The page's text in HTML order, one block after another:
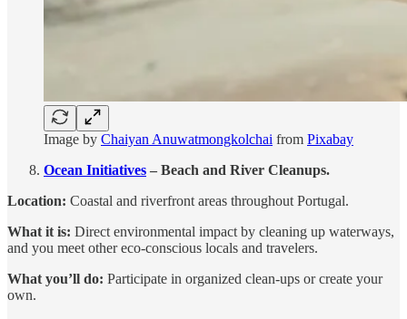
Image by Chaiyan Anuwatmongkolchai from Pixabay
Ocean Initiatives – Beach and River Cleanups.
Location: Coastal and riverfront areas throughout Portugal.
What it is: Direct environmental impact by cleaning up waterways,
and you meet other eco-conscious locals and travelers.
What you’ll do: Participate in organized clean-ups or create your
own.